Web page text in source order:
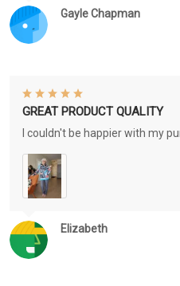
Gayle Chapman
Elizabeth
GREAT PRODUCT QUALITY
I couldn't be happier with my